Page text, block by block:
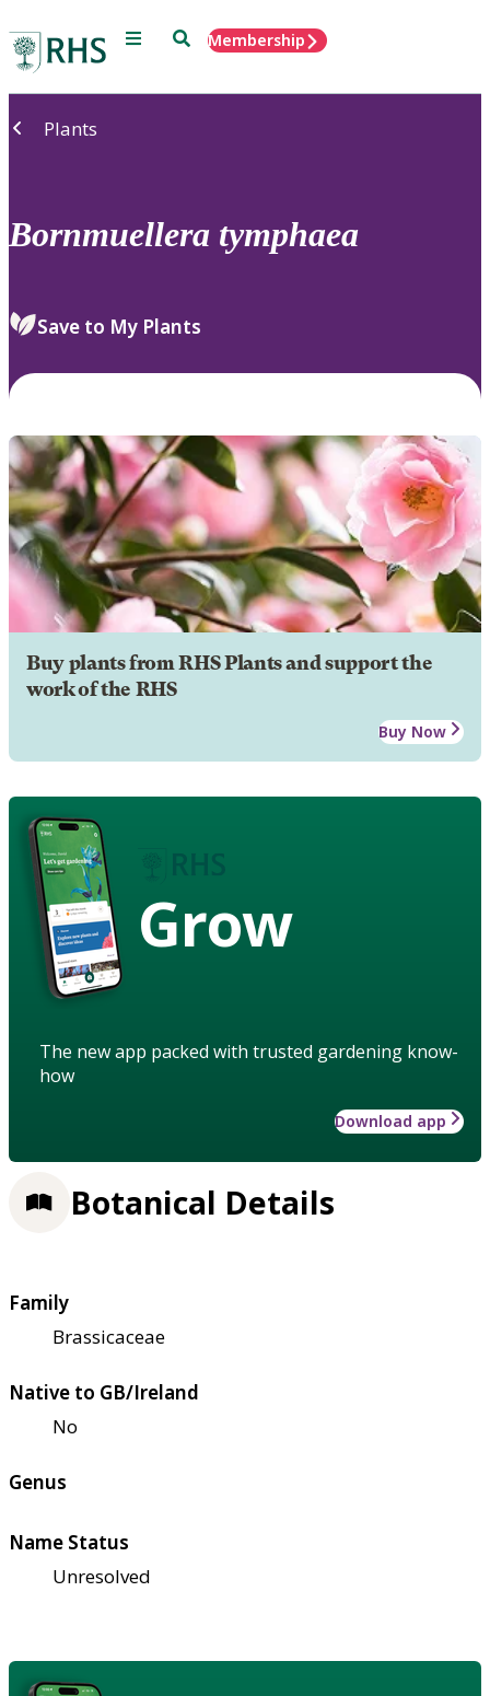
Menu SearchMembership
Plants
Bornmuellera tymphaea
Save to My Plants
Buy plants from RHS Plants and support the
work of the RHS
Buy Now
Grow
The new app packed with trusted gardening know-
how
Download app
Botanical Details
Family
Brassicaceae
Native to GB/Ireland
No
Genus
Name Status
Unresolved